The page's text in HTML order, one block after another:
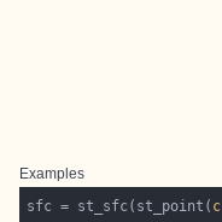
Examples
sfc = st_sfc(st_point( c